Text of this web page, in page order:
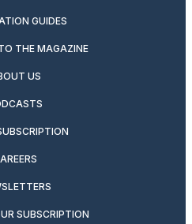
GUIDES
THE MAGAZINE
US
SUBSCRIPTION